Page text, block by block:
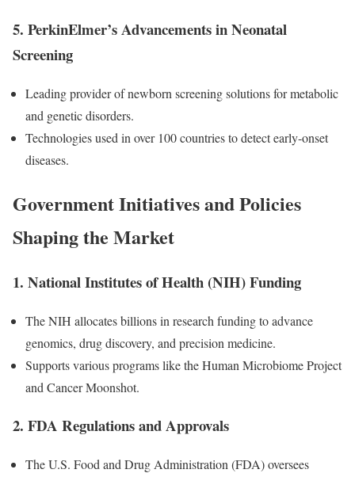
5. PerkinElmer’s Advancements in Neonatal
Screening
Leading provider of newborn screening solutions for metabolic
and genetic disorders.
Technologies used in over 100 countries to detect early-onset
diseases.
Government Initiatives and Policies
Shaping the Market
1. National Institutes of Health (NIH) Funding
The NIH allocates billions in research funding to advance
genomics, drug discovery, and precision medicine.
Supports various programs like the Human Microbiome Project
and Cancer Moonshot.
2. FDA Regulations and Approvals
The U.S. Food and Drug Administration (FDA) oversees